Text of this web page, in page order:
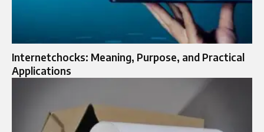
Internetchocks: Meaning, Purpose, and Practical
Applications